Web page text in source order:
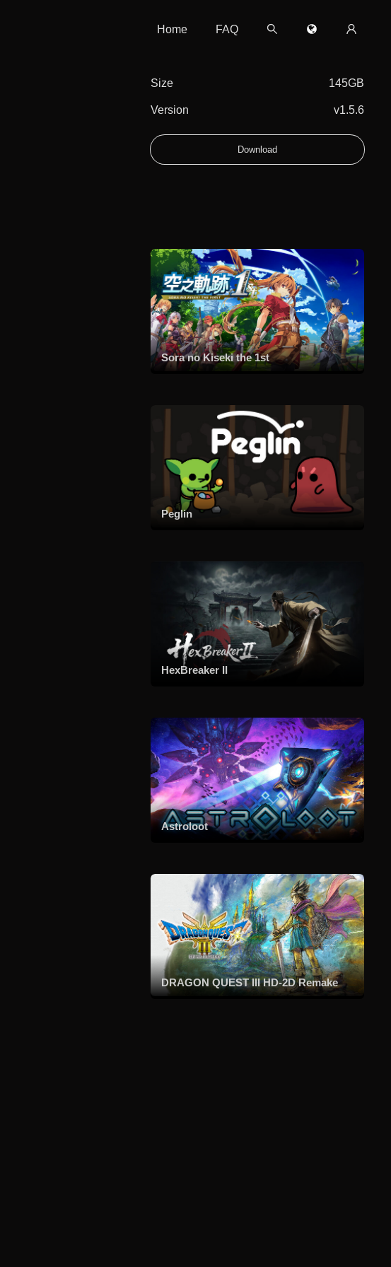
Home FAQ
Size 145GB
Version v1.5.6
Download
Sora no Kiseki the 1st
Peglin
HexBreaker II
Astroloot
DRAGON QUEST III HD-2D Remake